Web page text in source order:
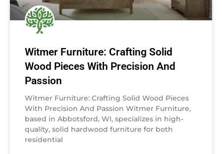
Witmer Furniture: Crafting Solid
Wood Pieces With Precision And
Passion
Witmer Furniture: Crafting Solid Wood Pieces
With Precision And Passion Witmer Furniture,
based in Abbotsford, WI, specializes in high-
quality, solid hardwood furniture for both
residential